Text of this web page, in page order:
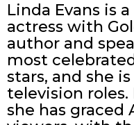
Linda Evans is
actress with
author and
most
stars, and she
television roles.
she has graced